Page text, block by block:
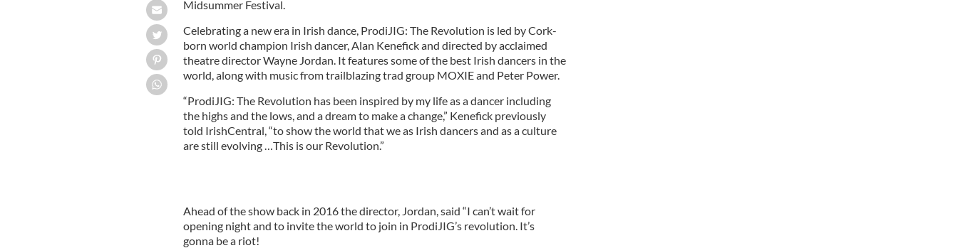
Midsummer Festival.
Celebrating a new era in Irish dance, ProdiJIG: The Revolution is led by Cork-
born world champion Irish dancer, Alan Kenefick and directed by acclaimed
theatre director Wayne Jordan. It features some of the best Irish dancers in the
world, along with music from trailblazing trad group MOXIE and Peter Power.
“ProdiJIG: The Revolution has been inspired by my life as a dancer including
the highs and the lows, and a dream to make a change,” Kenefick previously
told IrishCentral, “to show the world that we as Irish dancers and as a culture
are still evolving …This is our Revolution.”
Ahead of the show back in 2016 the director, Jordan, said “I can’t wait for
opening night and to invite the world to join in ProdiJIG’s revolution. It’s
gonna be a riot!